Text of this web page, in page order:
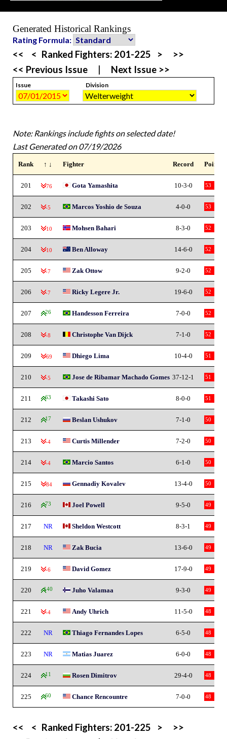
Generated Historical Rankings
Rating Formula:
<< < Ranked Fighters: 201-225 >
>>
<< Previous Issue
Next Issue >>
Issue Division
Note: Rankings include fights on selected date!
Last Generated on 07/19/2026
Rank ↑ ↓ Fighter Record Points
201 -76 Gota Yamashita 10-3-0 53
202 -5 Marcos Yoshio de Souza 4-0-0 53
203 -10 Mohsen Bahari 8-3-0 52
204 -10 Ben Alloway 14-6-0 52
205 -7 Zak Ottow 9-2-0 52
206 -7 Ricky Legere Jr. 19-6-0 52
207 26 Handesson Ferreira 7-0-0 52
208 -8 Christophe Van Dijck 7-1-0 52
209 -69 Dhiego Lima 10-4-0 51
210 -5 Jose de Ribamar Machado Gomes 37-12-1 51
211 63 Takashi Sato 8-0-0 51
212 17 Beslan Ushukov 7-1-0 50
213 -4 Curtis Millender 7-2-0 50
214 -4 Marcio Santos 6-1-0 50
215 -84 Gennadiy Kovalev 13-4-0 50
216 73 Joel Powell 9-5-0 49
217 NR Sheldon Westcott 8-3-1 49
218 NR Zak Bucia 13-6-0 49
219 -6 David Gomez 17-9-0 49
220 140 Juho Valamaa 9-3-0 49
221 -4 Andy Uhrich 11-5-0 48
222 NR Thiago Fernandes Lopes 6-5-0 48
223 NR Matias Juarez 6-0-0 48
224 11 Rosen Dimitrov 29-4-0 48
225 60 Chance Rencountre 7-0-0 48
<< < Ranked Fighters: 201-225 >
>>